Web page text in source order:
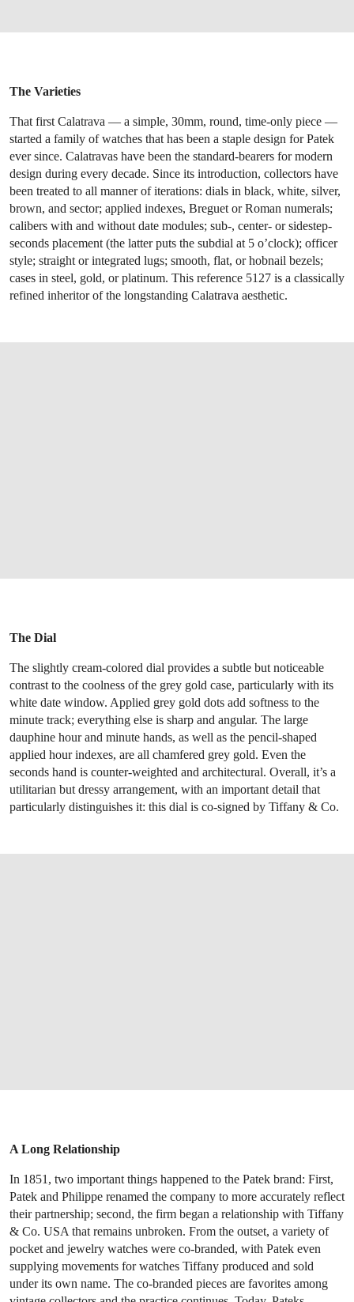
The Varieties
That first Calatrava — a simple, 30mm, round, time-only piece —
started a family of watches that has been a staple design for Patek
ever since. Calatravas have been the standard-bearers for modern
design during every decade. Since its introduction, collectors have
been treated to all manner of iterations: dials in black, white, silver,
brown, and sector; applied indexes, Breguet or Roman numerals;
calibers with and without date modules; sub-, center- or sidestep-
seconds placement (the latter puts the subdial at 5 o’clock); officer
style; straight or integrated lugs; smooth, flat, or hobnail bezels;
cases in steel, gold, or platinum. This reference 5127 is a classically
refined inheritor of the longstanding Calatrava aesthetic.
The Dial
The slightly cream-colored dial provides a subtle but noticeable
contrast to the coolness of the grey gold case, particularly with its
white date window. Applied grey gold dots add softness to the
minute track; everything else is sharp and angular. The large
dauphine hour and minute hands, as well as the pencil-shaped
applied hour indexes, are all chamfered grey gold. Even the
seconds hand is counter-weighted and architectural. Overall, it’s a
utilitarian but dressy arrangement, with an important detail that
particularly distinguishes it: this dial is co-signed by Tiffany & Co.
A Long Relationship
In 1851, two important things happened to the Patek brand: First,
Patek and Philippe renamed the company to more accurately reflect
their partnership; second, the firm began a relationship with Tiffany
& Co. USA that remains unbroken. From the outset, a variety of
pocket and jewelry watches were co-branded, with Patek even
supplying movements for watches Tiffany produced and sold
under its own name. The co-branded pieces are favorites among